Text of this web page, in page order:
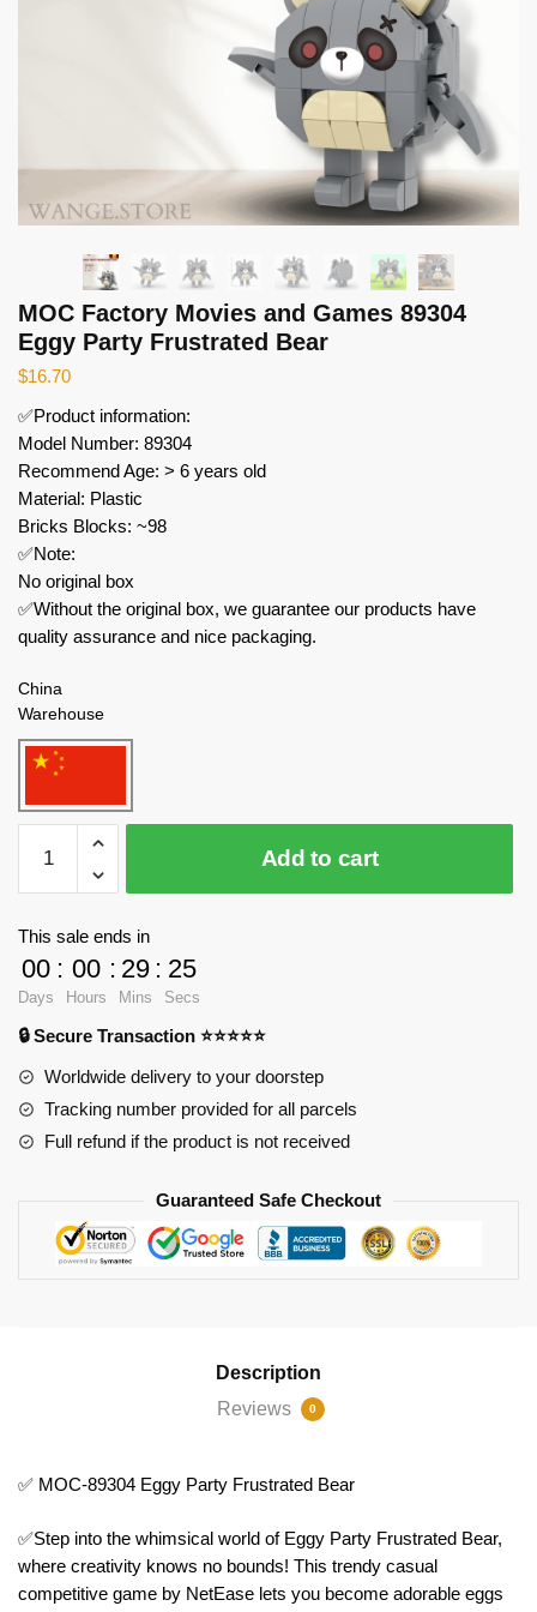
MOC Factory Movies and Games 89304
Eggy Party Frustrated Bear
$16.70
✅Product information:
Model Number: 89304
Recommend Age: > 6 years old
Material: Plastic
Bricks Blocks: ~98
✅Note:
No original box
✅Without the original box, we guarantee our products have
quality assurance and nice packaging.
China
Warehouse
Factory
Movies
89304
Eggy
Party
Frustrated
Add to cart
This sale ends in
00
Days
: 00
Hours
: 29
Mins
: 24
Secs
🔒 Secure Transaction ⭐⭐⭐⭐⭐
Worldwide delivery to your doorstep
Tracking number provided for all parcels
Full refund if the product is not received
Guaranteed Safe Checkout
Description
Reviews
0
✅ MOC-89304 Eggy Party Frustrated Bear
✅Step into the whimsical world of Eggy Party Frustrated Bear,
where creativity knows no bounds! This trendy casual
competitive game by NetEase lets you become adorable eggs